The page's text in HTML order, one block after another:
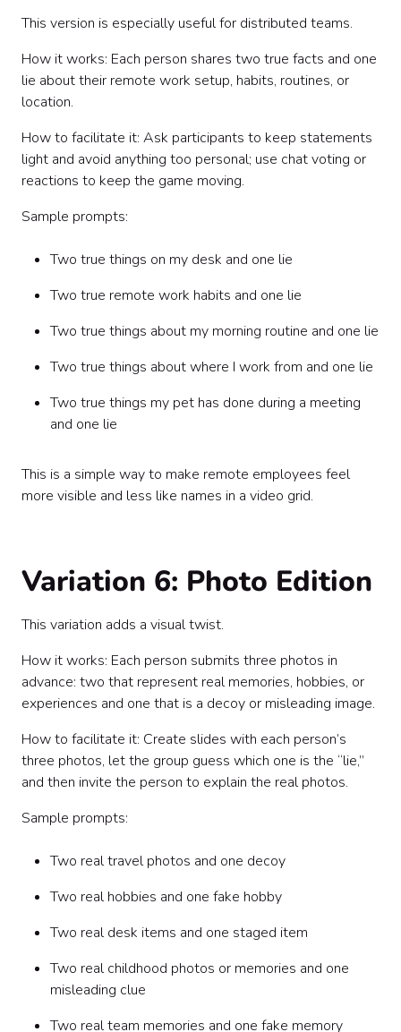
This version is especially useful for distributed teams.
How it works: Each person shares two true facts and one
lie about their remote work setup, habits, routines, or
location.
How to facilitate it: Ask participants to keep statements
light and avoid anything too personal; use chat voting or
reactions to keep the game moving.
Sample prompts:
Two true things on my desk and one lie
Two true remote work habits and one lie
Two true things about my morning routine and one lie
Two true things about where I work from and one lie
Two true things my pet has done during a meeting
and one lie
This is a simple way to make remote employees feel
more visible and less like names in a video grid.
Variation 6: Photo Edition
This variation adds a visual twist.
How it works: Each person submits three photos in
advance: two that represent real memories, hobbies, or
experiences and one that is a decoy or misleading image.
How to facilitate it: Create slides with each person’s
three photos, let the group guess which one is the “lie,”
and then invite the person to explain the real photos.
Sample prompts:
Two real travel photos and one decoy
Two real hobbies and one fake hobby
Two real desk items and one staged item
Two real childhood photos or memories and one
misleading clue
Two real team memories and one fake memory